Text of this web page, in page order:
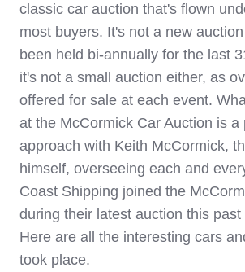
classic car auction that's flown
most buyers. It's not a new auction
been held bi-annually for the last
it's not a small auction either, as
offered for sale at each event.
at the McCormick Car Auction is a
approach with Keith McCormick,
himself, overseeing each and
Coast Shipping joined the
during their latest auction this past
Here are all the interesting cars
took place.